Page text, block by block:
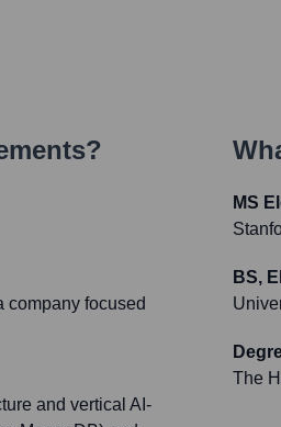
company focused
and vertical AI-
MS
BS,
The